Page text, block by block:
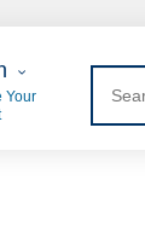
Login
Your